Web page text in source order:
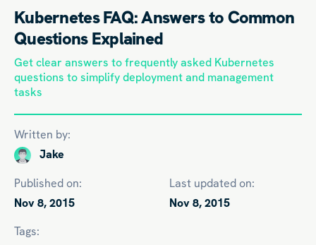
Kubernetes FAQ: Answers to Common
Questions Explained
Get clear answers to frequently asked Kubernetes
questions to simplify deployment and management
tasks
Written by:
Jake
Published on:
Nov 8, 2015
Last updated on:
Nov 8, 2015
Tags: